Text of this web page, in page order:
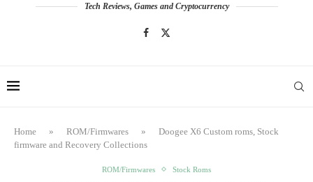
Tech Reviews, Games and Cryptocurrency
Home » ROM/Firmwares »
Doogee X6 Custom roms, Stock
firmware and Recovery Collections
ROM/Firmwares Stock Roms